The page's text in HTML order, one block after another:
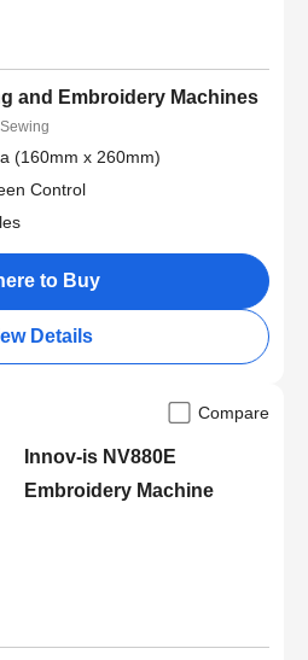
and Embroidery Machines
Sewing
(160mm x 260mm)
Control
to Buy
Details
Compare
Innov-is NV880E
Embroidery Machine